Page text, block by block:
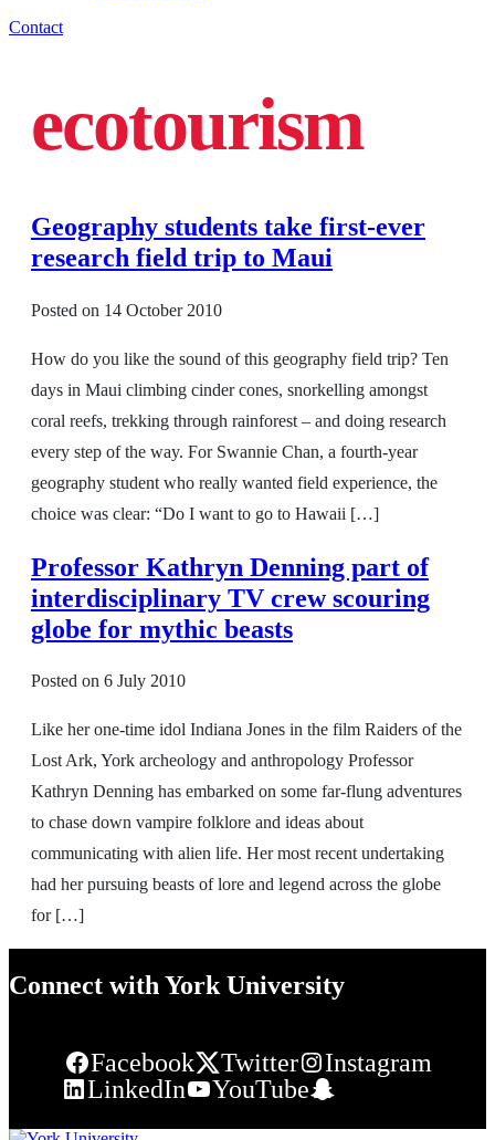
Contact
ecotourism
Geography students take first-ever
research field trip to Maui
Posted on 14 October 2010
How do you like the sound of this geography field trip? Ten
days in Maui climbing cinder cones, snorkelling amongst
coral reefs, trekking through rainforest – and doing research
every step of the way. For Swannie Chan, a fourth-year
geography student who really wanted field experience, the
choice was clear: “Do I want to go to Hawaii […]
Professor Kathryn Denning part of
interdisciplinary TV crew scouring
globe for mythic beasts
Posted on 6 July 2010
Like her one-time idol Indiana Jones in the film Raiders of the
Lost Ark, York archeology and anthropology Professor
Kathryn Denning has embarked on some far-flung adventures
to chase down vampire folklore and ideas about
communicating with alien life. Her most recent undertaking
had her pursuing beasts of lore and legend across the globe
for […]
Connect with York University
Facebook Twitter
Instagram
LinkedIn
YouTube